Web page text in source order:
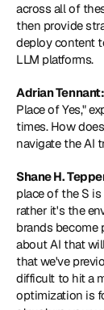
across all of
then provide
deploy content
LLM platforms.
Adrian Tennant:
Place of Yes,"
times. How
navigate the AI
Shane H.
place of the S
rather it's the
brands become
about AI that
that we've
difficult to hit a
optimization is